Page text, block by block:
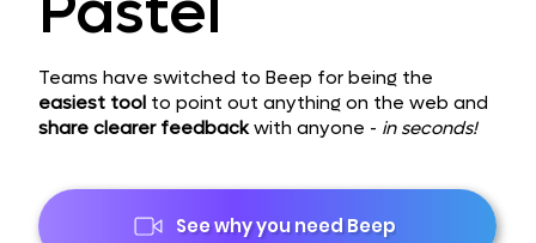
Teams have switched to Beep for being the
easiest tool to point out anything on the web and
share clearer feedbackwith anyone - in seconds!
See why you need Beep